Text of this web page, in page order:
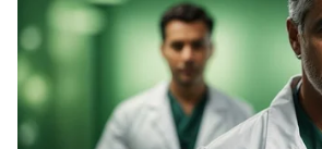
DOWNLOAD APP